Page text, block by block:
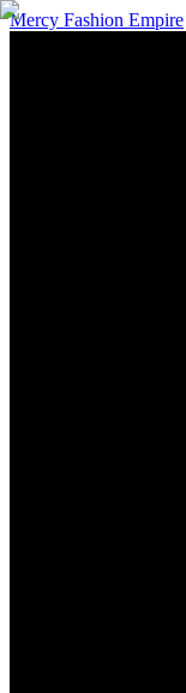
Mercy Fashion Empire